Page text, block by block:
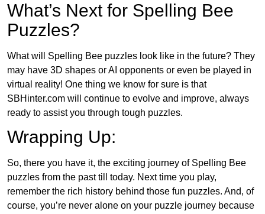
What’s Next for Spelling Bee
Puzzles?
What will Spelling Bee puzzles look like in the future? They
may have 3D shapes or AI opponents or even be played in
virtual reality! One thing we know for sure is that
SBHinter.com will continue to evolve and improve, always
ready to assist you through tough puzzles.
Wrapping Up:
So, there you have it, the exciting journey of Spelling Bee
puzzles from the past till today. Next time you play,
remember the rich history behind those fun puzzles. And, of
course, you’re never alone on your puzzle journey because